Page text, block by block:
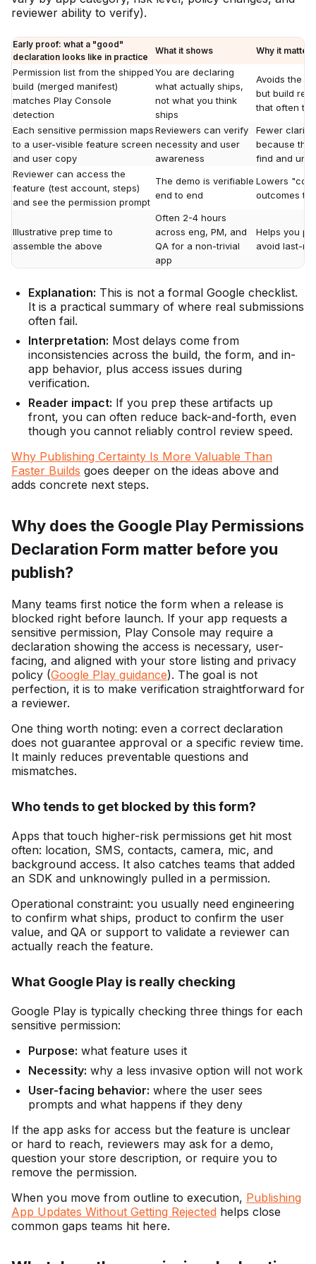
reviewer ability to verify).
Early proof: what a "good"
declaration looks like in practice
What it shows Why it
Permission list from the shipped
build (merged manifest)
matches Play Console
detection
You are declaring
what actually ships,
not what you think
ships
Avoids the
but build
that often
Each sensitive permission maps
to a user-visible feature screen
and user copy
Reviewers can verify
necessity and user
awareness
Fewer
because the
find and
Reviewer can access the
feature (test account, steps)
and see the permission prompt
The demo is verifiable
end to end
Lowers
outcomes
Illustrative prep time to
assemble the above
Often 2-4 hours
across eng, PM, and
QA for a non-trivial
app
Helps you
avoid last-
Explanation: This is not a formal Google checklist.
It is a practical summary of where real submissions
often fail.
Interpretation: Most delays come from
inconsistencies across the build, the form, and in-
app behavior, plus access issues during
verification.
Reader impact: If you prep these artifacts up
front, you can often reduce back-and-forth, even
though you cannot reliably control review speed.
Why Publishing Certainty Is More Valuable Than
Faster Builds goes deeper on the ideas above and
adds concrete next steps.
Why does the Google Play Permissions
Declaration Form matter before you
publish?
Many teams first notice the form when a release is
blocked right before launch. If your app requests a
sensitive permission, Play Console may require a
declaration showing the access is necessary, user-
facing, and aligned with your store listing and privacy
policy (Google Play guidance). The goal is not
perfection, it is to make verification straightforward for
a reviewer.
One thing worth noting: even a correct declaration
does not guarantee approval or a specific review time.
It mainly reduces preventable questions and
mismatches.
Who tends to get blocked by this form?
Apps that touch higher-risk permissions get hit most
often: location, SMS, contacts, camera, mic, and
background access. It also catches teams that added
an SDK and unknowingly pulled in a permission.
Operational constraint: you usually need engineering
to confirm what ships, product to confirm the user
value, and QA or support to validate a reviewer can
actually reach the feature.
What Google Play is really checking
Google Play is typically checking three things for each
sensitive permission:
Purpose: what feature uses it
Necessity: why a less invasive option will not work
User-facing behavior: where the user sees
prompts and what happens if they deny
If the app asks for access but the feature is unclear
or hard to reach, reviewers may ask for a demo,
question your store description, or require you to
remove the permission.
When you move from outline to execution, Publishing
App Updates Without Getting Rejected helps close
common gaps teams hit here.